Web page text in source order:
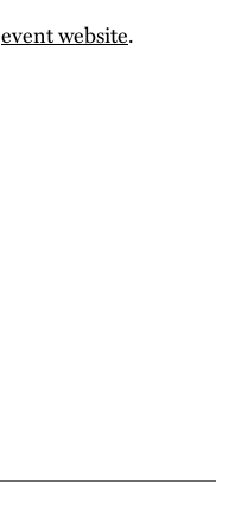
event website.